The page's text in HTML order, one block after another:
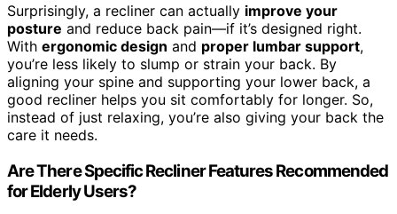
Surprisingly, a recliner can actually improve your
posture and reduce back pain—if it’s designed right.
With ergonomic design and proper lumbar support,
you’re less likely to slump or strain your back. By
aligning your spine and supporting your lower back, a
good recliner helps you sit comfortably for longer. So,
instead of just relaxing, you’re also giving your back the
care it needs.
Are There Specific Recliner Features Recommended
for Elderly Users?